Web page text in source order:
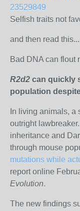
23529849
Selfish traits not
and then read this...
Bad DNA can flout
R2d2 can quickly
population
In living animals, a
outright
inheritance and
through mouse
mutations while
report online
Evolution.
The new findings